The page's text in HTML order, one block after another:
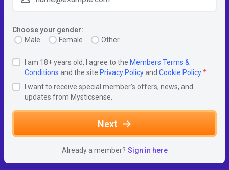
Choose your gender:
Male
Female Other
I am 18+ years old, I agree to the Members Terms &
Conditions and the site Privacy Policyand Cookie Policy*
I want to receive special member's offers, news, and
updates from Mysticsense.
Next
Already a member? Sign in here